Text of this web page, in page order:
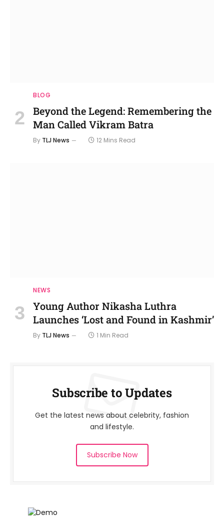
BLOG
Beyond the Legend: Remembering the
Man Called Vikram Batra
By TLJ News 12 Mins Read
NEWS
Young Author Nikasha Luthra
Launches ‘Lost and Found in Kashmir’
By TLJ News 1 Min Read
Subscribe to Updates
Get the latest news about celebrity, fashion
and lifestyle.
Subscribe Now